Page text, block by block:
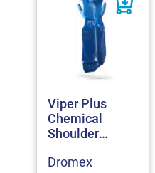
Viper Plus
Chemical
Shoulder
Dromex